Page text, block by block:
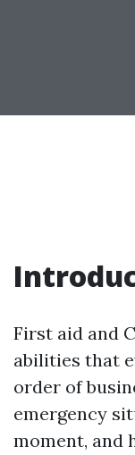
First aid and
abilities that
order of
emergency
moment, and